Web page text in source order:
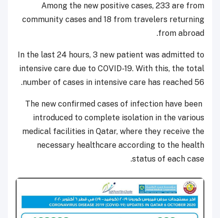
Among the new positive cases, 233 are from
community cases and 18 from travelers returning
from abroad.
In the last 24 hours, 3 new patient was admitted to
intensive care due to COVID-19. With this, the total
number of cases in intensive care has reached 56.
The new confirmed cases of infection have been
introduced to complete isolation in the various
medical facilities in Qatar, where they receive the
necessary healthcare according to the health
status of each case.